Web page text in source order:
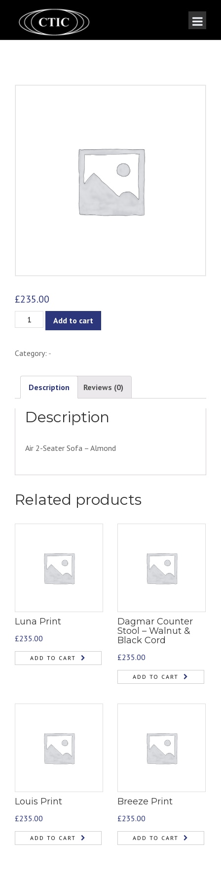
£235.00
Kanion
Sofa
Almond
quantity
Add to cart
Category: -
Description Reviews (0)
Description
Air 2-Seater Sofa – Almond
Related products
Luna Print
£235.00
ADD TO CART
Dagmar Counter
Stool – Walnut &
Black Cord
£235.00
ADD TO CART
Louis Print
£235.00
ADD TO CART
Breeze Print
£235.00
ADD TO CART